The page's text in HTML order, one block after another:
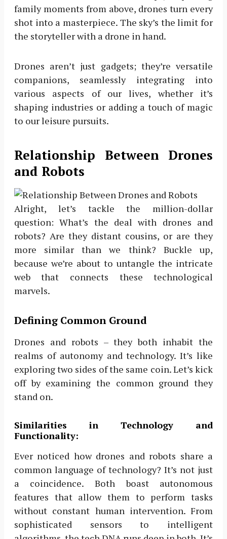
family moments from above, drones turn every
shot into a masterpiece. The sky’s the limit for
the storyteller with a drone in hand.
Drones aren’t just gadgets; they’re versatile
companions, seamlessly integrating into
various aspects of our lives, whether it’s
shaping industries or adding a touch of magic
to our leisure pursuits.
Relationship Between Drones
and Robots
Alright, let’s tackle the million-dollar
question: What’s the deal with drones and
robots? Are they distant cousins, or are they
more similar than we think? Buckle up,
because we’re about to untangle the intricate
web that connects these technological
marvels.
Defining Common Ground
Drones and robots – they both inhabit the
realms of autonomy and technology. It’s like
exploring two sides of the same coin. Let’s kick
off by examining the common ground they
stand on.
Similarities in Technology and
Functionality:
Ever noticed how drones and robots share a
common language of technology? It’s not just
a coincidence. Both boast autonomous
features that allow them to perform tasks
without constant human intervention. From
sophisticated sensors to intelligent